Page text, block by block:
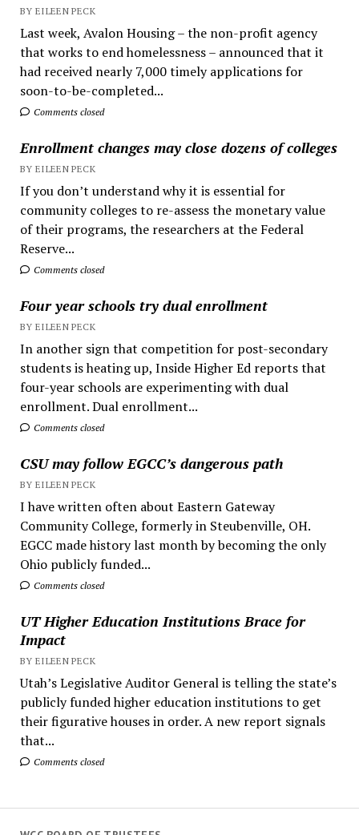
BY EILEEN PECK
Last week, Avalon Housing – the non-profit agency
that works to end homelessness – announced that it
had received nearly 7,000 timely applications for
soon-to-be-completed...
Comments closed
Enrollment changes may close dozens of colleges
BY EILEEN PECK
If you don’t understand why it is essential for
community colleges to re-assess the monetary value
of their programs, the researchers at the Federal
Reserve...
Comments closed
Four year schools try dual enrollment
BY EILEEN PECK
In another sign that competition for post-secondary
students is heating up, Inside Higher Ed reports that
four-year schools are experimenting with dual
enrollment. Dual enrollment...
Comments closed
CSU may follow EGCC’s dangerous path
BY EILEEN PECK
I have written often about Eastern Gateway
Community College, formerly in Steubenville, OH.
EGCC made history last month by becoming the only
Ohio publicly funded...
Comments closed
UT Higher Education Institutions Brace for
Impact
BY EILEEN PECK
Utah’s Legislative Auditor General is telling the state’s
publicly funded higher education institutions to get
their figurative houses in order. A new report signals
that...
Comments closed